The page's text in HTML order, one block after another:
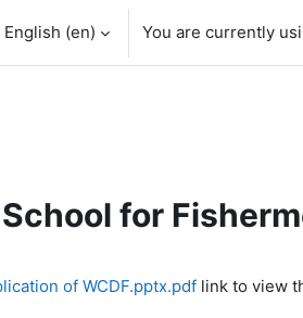
English ‎(en)‎ You are currently
for
of WCDF.pptx.pdf link to view